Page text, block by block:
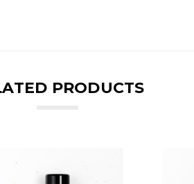
PRODUCTS